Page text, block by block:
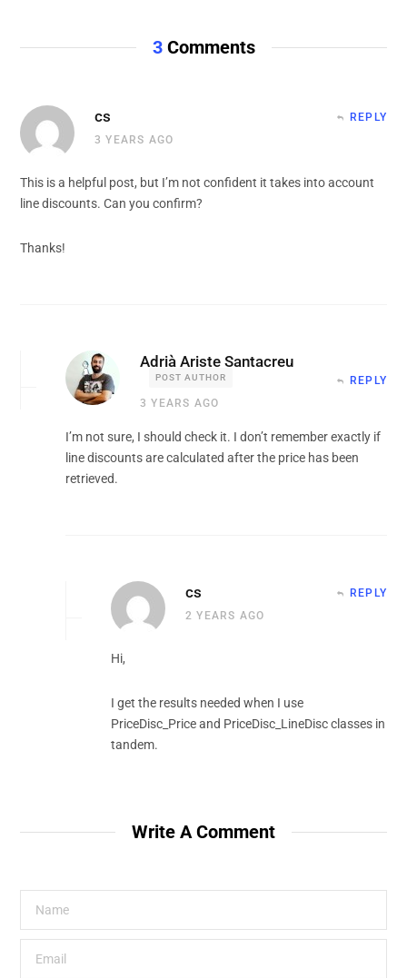
3Comments
cs
3 YEARS AGO
REPLY
This is a helpful post, but I’m not confident it takes into account
line discounts. Can you confirm?
Thanks!
Adrià Ariste Santacreu
POST AUTHOR
3 YEARS AGO
REPLY
I’m not sure, I should check it. I don’t remember exactly if
line discounts are calculated after the price has been
retrieved.
cs
2 YEARS AGO
REPLY
Hi,
I get the results needed when I use
PriceDisc_Price and PriceDisc_LineDisc classes in
tandem.
Write A Comment